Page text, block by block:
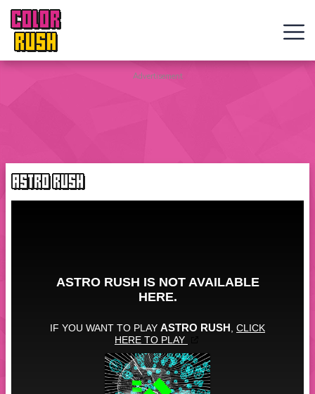
COLOR
RUSH
Curve
Flip
Web
Games
Advertisement
ASTRO RUSH